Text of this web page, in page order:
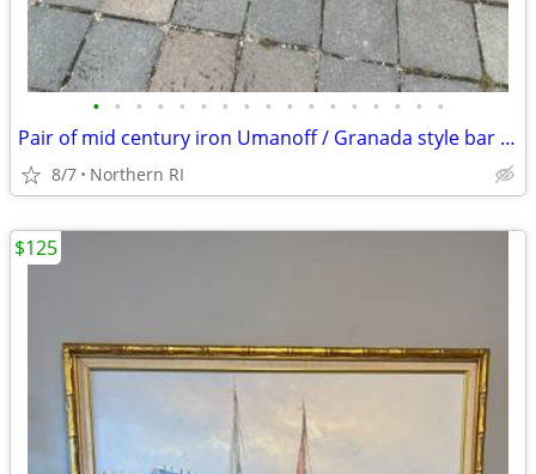
• • • • • • • • • • • • • • • • •
Pair of mid century iron Umanoff / Granada style bar stools A244
8/7 Northern RI
$125